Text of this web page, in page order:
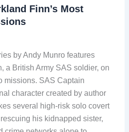
Finn’s Most
by Andy Munro features
a British Army SAS soldier, on
missions. SAS Captain
character created by author
several high-risk solo covert
his kidnapped sister,